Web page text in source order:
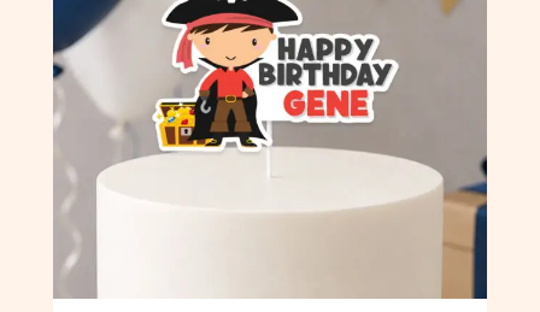
chosen
on
the